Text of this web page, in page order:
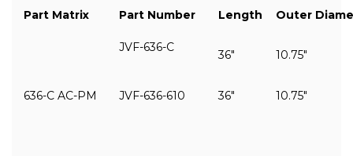
Part Matrix Part Number Length Outer
JVF-636-C
36" 10.75"
636-C AC-PM JVF-636-610 36" 10.75"